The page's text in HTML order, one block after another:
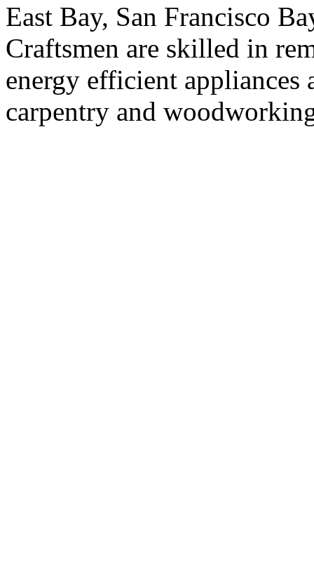
East Bay, San Francisco
Craftsmen are skilled in
energy efficient appliances
carpentry and